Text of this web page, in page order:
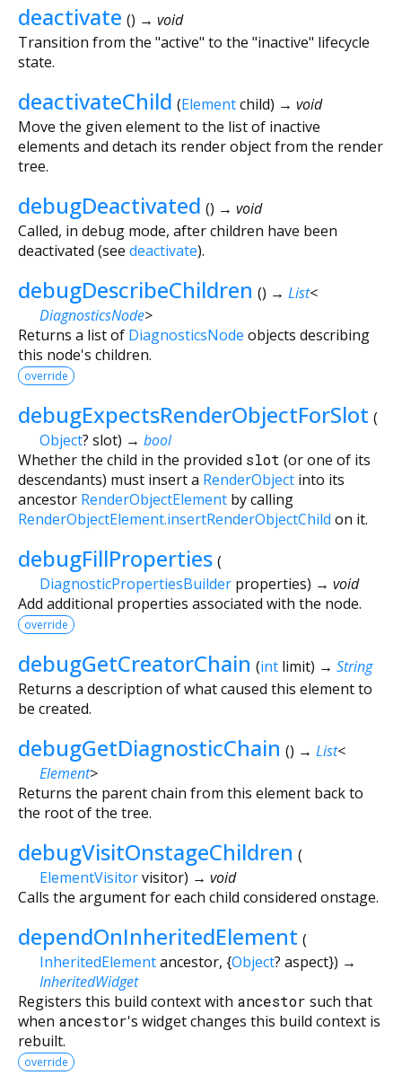
deactivate () → void
Transition from the "active" to the "inactive" lifecycle
state.
deactivateChild (Elementchild) → void
Move the given element to the list of inactive
elements and detach its render object from the render
tree.
debugDeactivated () → void
Called, in debug mode, after children have been
deactivated (see deactivate).
debugDescribeChildren () → List<
DiagnosticsNode>
Returns a list of DiagnosticsNode objects describing
this node's children.
override
debugExpectsRenderObjectForSlot (
Object? slot) → bool
Whether the child in the provided slot (or one of its
descendants) must insert a RenderObject into its
ancestor RenderObjectElement by calling
RenderObjectElement.insertRenderObjectChild on it.
debugFillProperties (
DiagnosticPropertiesBuilder properties) → void
Add additional properties associated with the node.
override
debugGetCreatorChain (int limit) → String
Returns a description of what caused this element to
be created.
debugGetDiagnosticChain () → List<
Element>
Returns the parent chain from this element back to
the root of the tree.
debugVisitOnstageChildren (
ElementVisitorvisitor) → void
Calls the argument for each child considered onstage.
dependOnInheritedElement (
InheritedElementancestor, {Object? aspect}) →
InheritedWidget
Registers this build context with ancestor such that
when ancestor's widget changes this build context is
rebuilt.
override